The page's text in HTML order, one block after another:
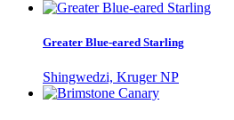
Greater Blue-eared Starling
Shingwedzi, Kruger NP